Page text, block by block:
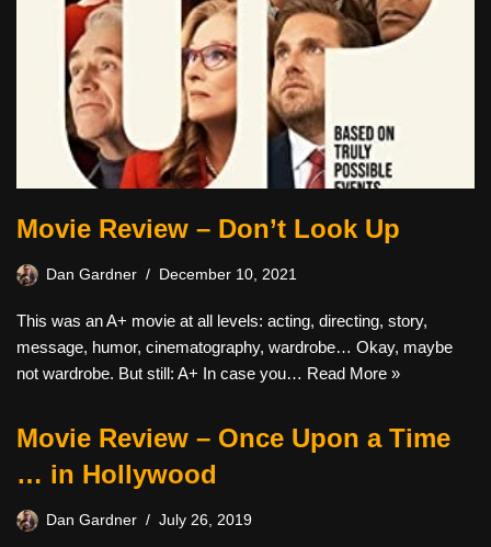
Movie Review – Don’t Look Up
Dan Gardner December 10, 2021
This was an A+ movie at all levels: acting, directing, story,
message, humor, cinematography, wardrobe… Okay, maybe
not wardrobe. But still: A+ In case you… Read More »
Movie Review – Once Upon a Time
… in Hollywood
Dan Gardner July 26, 2019